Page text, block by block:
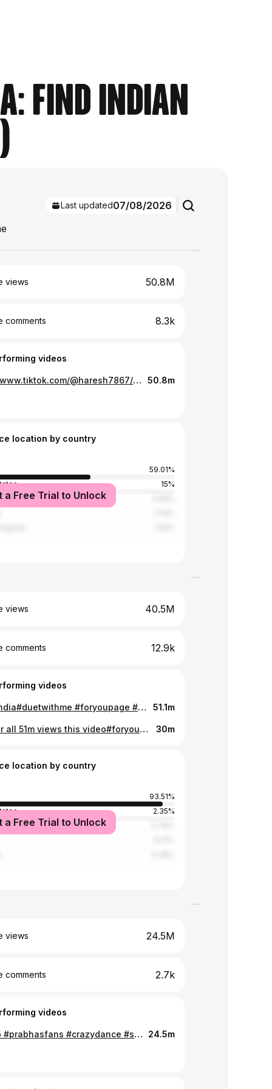
Find Indian
Last updated07/08/2026
views 50.8M
comments 8.3k
videos
https://www.tiktok.com/@haresh7867/video/6655518848600509702 50.8m
location by country
59.01%
15%
a Free Trial to Unlock
views 40.5M
comments 12.9k
videos
tiktok india#duetwithme #foryoupage #mr_rahul_12 #tiktokindia @riyaz.14 @gima_ashi @mr_faisu_07 51.1m
tysm for all 51m views this video#foryoupage #tiktok @tiktok_india 30m
location by country
93.51%
2.35%
a Free Trial to Unlock
views 24.5M
comments 2.7k
videos
#saaho #prabhasfans #crazydance #sahoo_song #phsyco #foryou #foryoupage @tiktok_india 24.5m